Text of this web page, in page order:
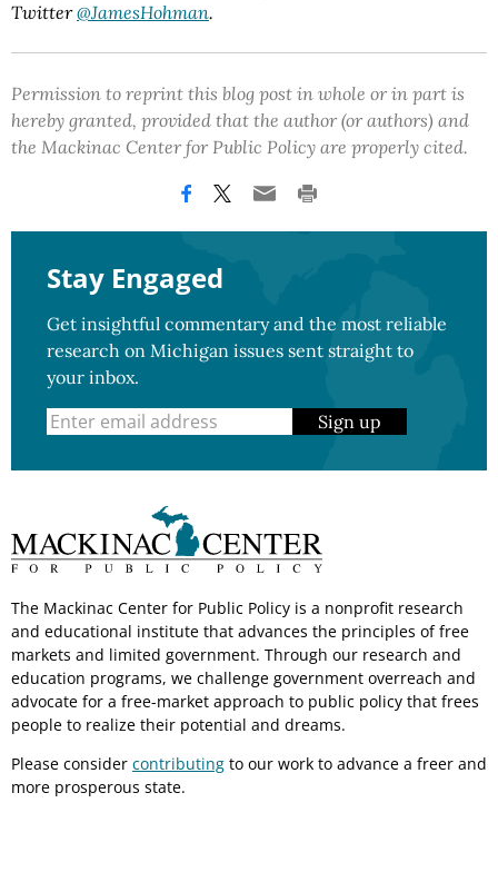
Twitter@JamesHohman.
Permission to reprint this blog post in whole or in part is
hereby granted, provided that the author (or authors) and
the Mackinac Center for Public Policy are properly cited.
Stay Engaged
Get insightful commentary and the most reliable
research on Michigan issues sent straight to
your inbox.
Sign up
The Mackinac Center for Public Policy is a nonprofit research
and educational institute that advances the principles of free
markets and limited government. Through our research and
education programs, we challenge government overreach and
advocate for a free-market approach to public policy that frees
people to realize their potential and dreams.
Please consider contributing to our work to advance a freer and
more prosperous state.